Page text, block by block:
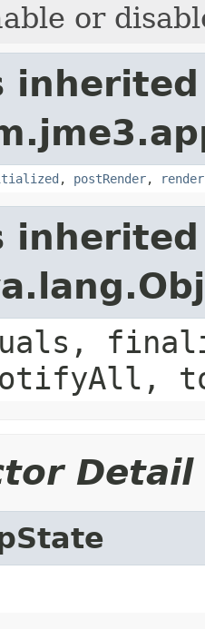
or
, postRender, render
Detail